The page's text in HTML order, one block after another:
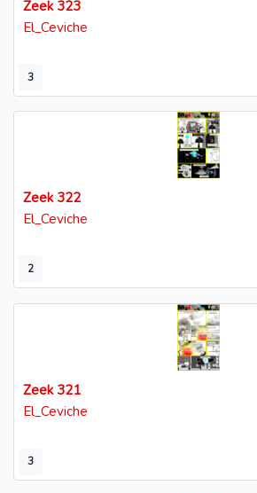
3
Zeek 323
El_Ceviche
2
Zeek 322
El_Ceviche
3
Zeek 321
El_Ceviche